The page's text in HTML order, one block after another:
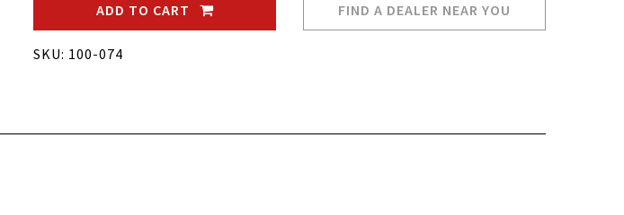
ADD TO CART FIND A DEALER NEAR YOU
SKU: 100-074